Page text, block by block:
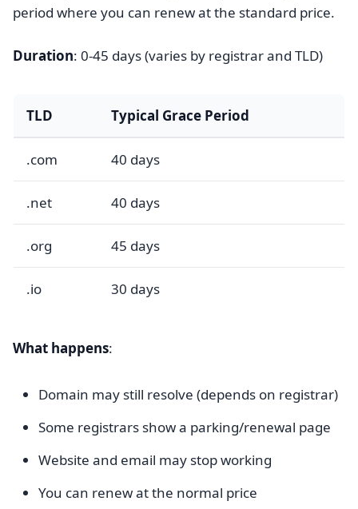
period where you can renew at the standard price.
Duration: 0-45 days (varies by registrar and TLD)
TLD Typical Grace Period
.com 40 days
.net 40 days
.org 45 days
.io 30 days
What happens:
Domain may still resolve (depends on registrar)
Some registrars show a parking/renewal page
Website and email may stop working
You can renew at the normal price